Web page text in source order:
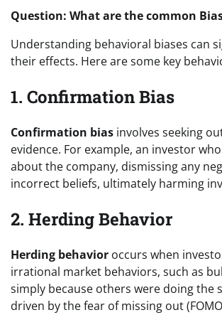
Question: What are the common
Understanding behavioral biases can
their effects. Here are some key
1. Confirmation Bias
Confirmation bias involves seeking
evidence. For example, an investor
about the company, dismissing any
incorrect beliefs, ultimately harming
2. Herding Behavior
Herding behavior occurs when
irrational market behaviors, such as
simply because others were doing the
driven by the fear of missing out